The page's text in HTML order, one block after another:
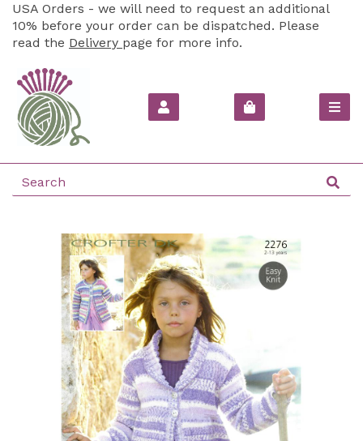
USA Orders - we will need to request an additional
10% before your order can be dispatched. Please
read the Delivery page for more info.
Previous